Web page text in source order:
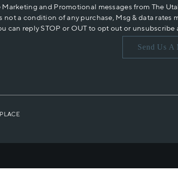
Marketing and Promotional messages from The
not a condition of any purchase, Msg & data rates
can reply STOP or OUT to opt out or unsubscribe
Send Us A
PLACE